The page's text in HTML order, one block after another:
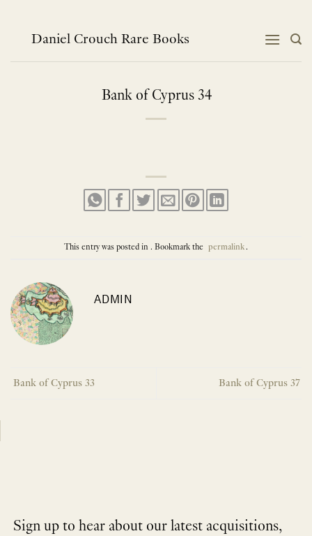
contentDaniel Crouch Rare Books
Bank of Cyprus 34
This entry was posted in . Bookmark the permalink.
ADMIN
Bank of Cyprus 33 Bank of Cyprus 37
Sign up to hear about our latest acquisitions,